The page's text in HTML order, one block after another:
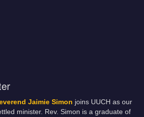
Jaimie Simon joins UUCH as our
minister. Rev. Simon is a graduate of